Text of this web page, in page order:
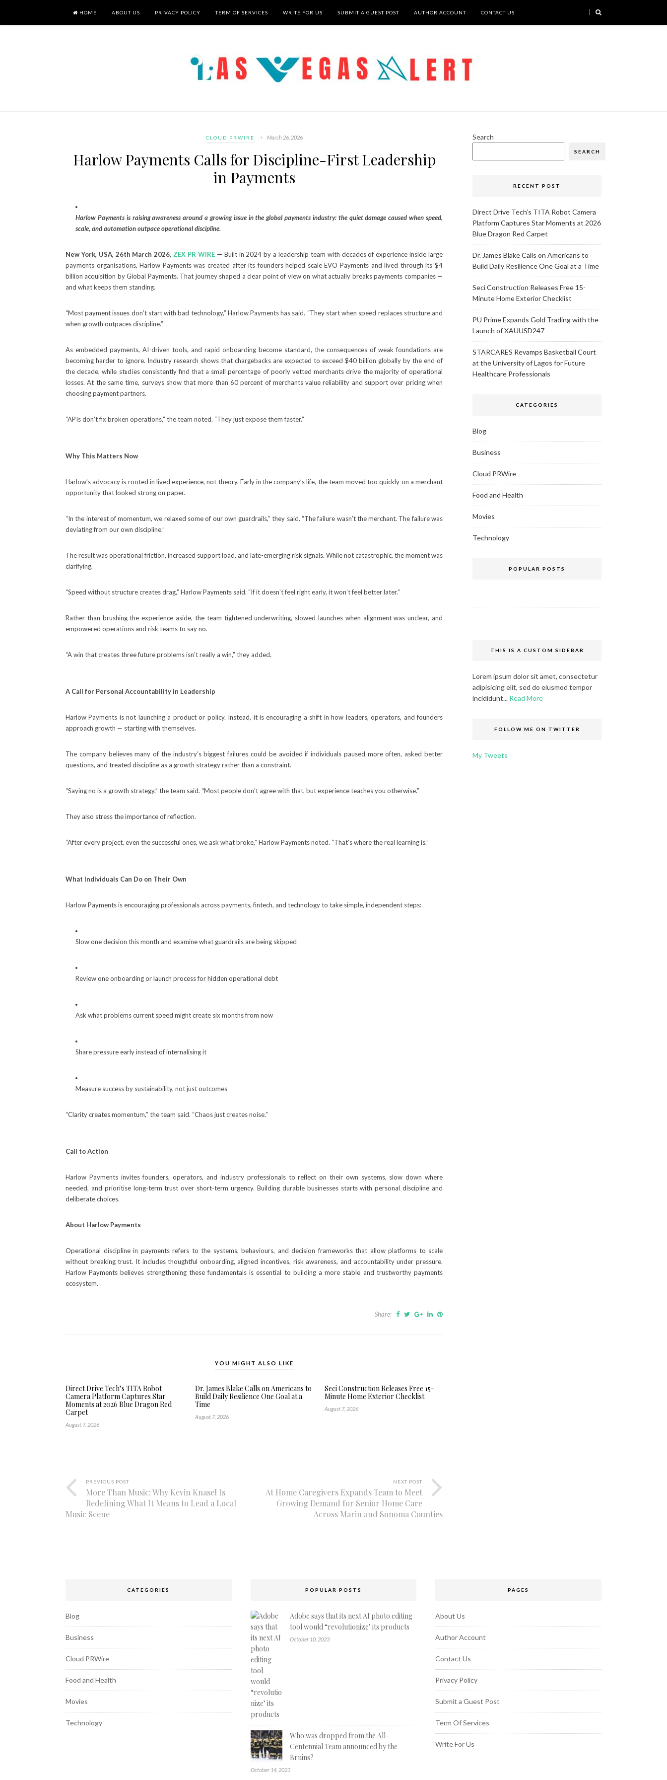
HOME ABOUT US PRIVACY POLICY TERM OF SERVICES WRITE FOR US SUBMIT A GUEST POST AUTHOR ACCOUNT CONTACT US
CLOUD PRWIRE March 26, 2026
Harlow Payments Calls for Discipline-First Leadership
in Payments
Harlow Payments is raising awareness around a growing issue in the global payments industry: the quiet damage caused when speed,
scale, and automation outpace operational discipline.
New York, USA, 26th March 2026, ZEX PR WIRE — Built in 2024 by a leadership team with decades of experience inside large
payments organisations, Harlow Payments was created after its founders helped scale EVO Payments and lived through its $4
billion acquisition by Global Payments. That journey shaped a clear point of view on what actually breaks payments companies —
and what keeps them standing.
“Most payment issues don’t start with bad technology,” Harlow Payments has said. “They start when speed replaces structure and
when growth outpaces discipline.”
As embedded payments, AI-driven tools, and rapid onboarding become standard, the consequences of weak foundations are
becoming harder to ignore. Industry research shows that chargebacks are expected to exceed $40 billion globally by the end of
the decade, while studies consistently find that a small percentage of poorly vetted merchants drive the majority of operational
losses. At the same time, surveys show that more than 60 percent of merchants value reliability and support over pricing when
choosing payment partners.
“APIs don’t fix broken operations,” the team noted. “They just expose them faster.”
Why This Matters Now
Harlow’s advocacy is rooted in lived experience, not theory. Early in the company’s life, the team moved too quickly on a merchant
opportunity that looked strong on paper.
“In the interest of momentum, we relaxed some of our own guardrails,” they said. “The failure wasn’t the merchant. The failure was
deviating from our own discipline.”
The result was operational friction, increased support load, and late-emerging risk signals. While not catastrophic, the moment was
clarifying.
“Speed without structure creates drag,” Harlow Payments said. “If it doesn’t feel right early, it won’t feel better later.”
Rather than brushing the experience aside, the team tightened underwriting, slowed launches when alignment was unclear, and
empowered operations and risk teams to say no.
“A win that creates three future problems isn’t really a win,” they added.
A Call for Personal Accountability in Leadership
Harlow Payments is not launching a product or policy. Instead, it is encouraging a shift in how leaders, operators, and founders
approach growth — starting with themselves.
The company believes many of the industry’s biggest failures could be avoided if individuals paused more often, asked better
questions, and treated discipline as a growth strategy rather than a constraint.
“Saying no is a growth strategy,” the team said. “Most people don’t agree with that, but experience teaches you otherwise.”
They also stress the importance of reflection.
“After every project, even the successful ones, we ask what broke,” Harlow Payments noted. “That’s where the real learning is.”
What Individuals Can Do on Their Own
Harlow Payments is encouraging professionals across payments, fintech, and technology to take simple, independent steps:
Slow one decision this month and examine what guardrails are being skipped
Review one onboarding or launch process for hidden operational debt
Ask what problems current speed might create six months from now
Share pressure early instead of internalising it
Measure success by sustainability, not just outcomes
“Clarity creates momentum,” the team said. “Chaos just creates noise.”
Call to Action
Harlow Payments invites founders, operators, and industry professionals to reflect on their own systems, slow down where
needed, and prioritise long-term trust over short-term urgency. Building durable businesses starts with personal discipline and
deliberate choices.
About Harlow Payments
Operational discipline in payments refers to the systems, behaviours, and decision frameworks that allow platforms to scale
without breaking trust. It includes thoughtful onboarding, aligned incentives, risk awareness, and accountability under pressure.
Harlow Payments believes strengthening these fundamentals is essential to building a more stable and trustworthy payments
ecosystem.
Share:
YOU MIGHT ALSO LIKE
Direct Drive Tech’s TITA Robot
Camera Platform Captures Star
Moments at 2026 Blue Dragon Red
Carpet
August 7, 2026
Dr. James Blake Calls on Americans to
Build Daily Resilience One Goal at a
Time
August 7, 2026
Seci Construction Releases Free 15-
Minute Home Exterior Checklist
August 7, 2026
PREVIOUS POST
More Than Music: Why Kevin Knasel Is
Redefining What It Means to Lead a Local
Music Scene
NEXT POST
At Home Caregivers Expands Team to Meet
Growing Demand for Senior Home Care
Across Marin and Sonoma Counties
Search
SEARCH
RECENT POST
Direct Drive Tech’s TITA Robot Camera
Platform Captures Star Moments at 2026
Blue Dragon Red Carpet
Dr. James Blake Calls on Americans to
Build Daily Resilience One Goal at a Time
Seci Construction Releases Free 15-
Minute Home Exterior Checklist
PU Prime Expands Gold Trading with the
Launch of XAUUSD247
STARCARES Revamps Basketball Court
at the University of Lagos for Future
Healthcare Professionals
CATEGORIES
Blog
Business
Cloud PRWire
Food and Health
Movies
Technology
POPULAR POSTS
THIS IS A CUSTOM SIDEBAR
Lorem ipsum dolor sit amet, consectetur
adipisicing elit, sed do eiusmod tempor
incididunt... Read More
FOLLOW ME ON TWITTER
My Tweets
CATEGORIES
Blog
Business
Cloud PRWire
Food and Health
Movies
Technology
POPULAR POSTS
Adobe says that its next AI photo editing
tool would “revolutionize’ its products
October 10, 2023
Who was dropped from the All-
Centennial Team announced by the
Bruins?
October 14, 2023
PAGES
About Us
Author Account
Contact Us
Privacy Policy
Submit a Guest Post
Term Of Services
Write For Us